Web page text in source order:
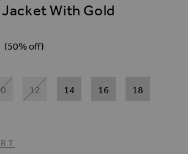
With Gold
(50% off)
12 14 16 18